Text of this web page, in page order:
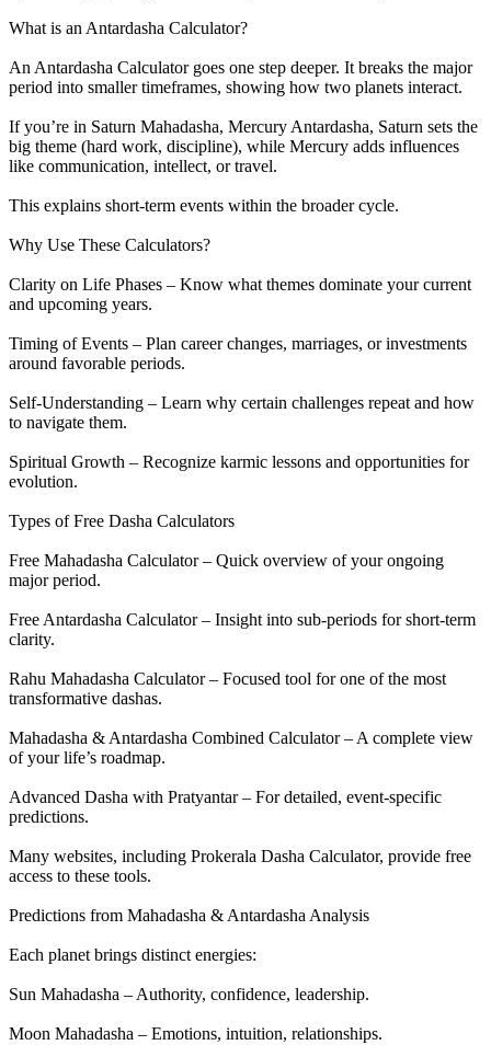
What is an Antardasha Calculator?
An Antardasha Calculator goes one step deeper. It breaks the major
period into smaller timeframes, showing how two planets interact.
If you’re in Saturn Mahadasha, Mercury Antardasha, Saturn sets the
big theme (hard work, discipline), while Mercury adds influences
like communication, intellect, or travel.
This explains short-term events within the broader cycle.
Why Use These Calculators?
Clarity on Life Phases – Know what themes dominate your current
and upcoming years.
Timing of Events – Plan career changes, marriages, or investments
around favorable periods.
Self-Understanding – Learn why certain challenges repeat and how
to navigate them.
Spiritual Growth – Recognize karmic lessons and opportunities for
evolution.
Types of Free Dasha Calculators
Free Mahadasha Calculator – Quick overview of your ongoing
major period.
Free Antardasha Calculator – Insight into sub-periods for short-term
clarity.
Rahu Mahadasha Calculator – Focused tool for one of the most
transformative dashas.
Mahadasha & Antardasha Combined Calculator – A complete view
of your life’s roadmap.
Advanced Dasha with Pratyantar – For detailed, event-specific
predictions.
Many websites, including Prokerala Dasha Calculator, provide free
access to these tools.
Predictions from Mahadasha & Antardasha Analysis
Each planet brings distinct energies:
Sun Mahadasha – Authority, confidence, leadership.
Moon Mahadasha – Emotions, intuition, relationships.